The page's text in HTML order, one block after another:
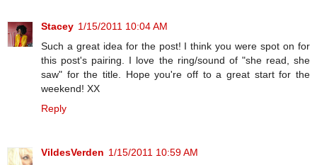
Stacey 1/15/2011 10:04 AM
Such a great idea for the post! I think you were spot on for
this post's pairing. I love the ring/sound of "she read, she
saw" for the title. Hope you're off to a great start for the
weekend! XX
Reply
VildesVerden 1/15/2011 10:59 AM